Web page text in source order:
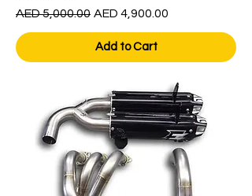
Regular Price
AED 5,000.00 Sale Price
AED 4,900.00
Add to Cart